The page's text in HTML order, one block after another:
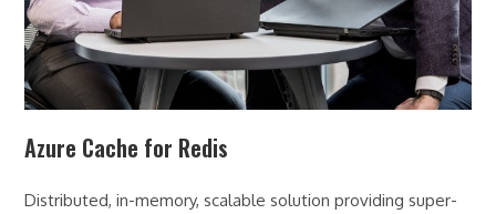
Azure Cache for Redis
Distributed, in-memory, scalable solution providing super-